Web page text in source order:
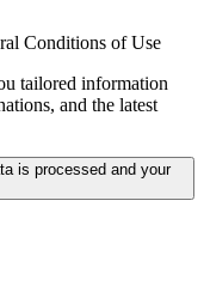
Conditions of Use
tailored information
and the latest
is processed and your